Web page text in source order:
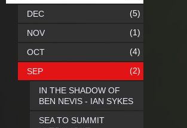
DEC (5)
NOV (1)
OCT (4)
SEP (2)
IN THE SHADOW OF
BEN NEVIS - IAN SYKES
SEA TO SUMMIT